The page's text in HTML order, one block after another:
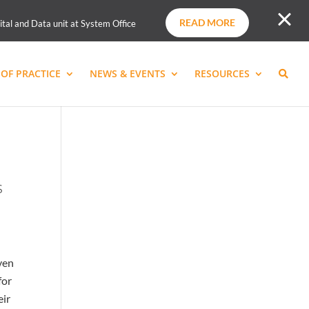
and Data unit at System Office READ MORE
PRACTICE NEWS & EVENTS RESOURCES